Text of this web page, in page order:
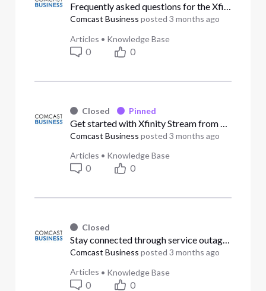
Frequently asked questions for the Xfinity Stream app from Comcast Business (Answered)
Comcast Business posted 3 months ago
Articles • Knowledge Base
0 0
Closed Pinned
Comcast Business posted 3 months ago
Articles • Knowledge Base
0 0
Closed
Comcast Business posted 3 months ago
Articles • Knowledge Base
0 0